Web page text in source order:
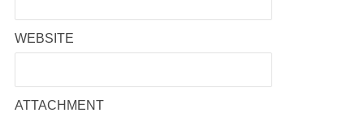
WEBSITE
ATTACHMENT